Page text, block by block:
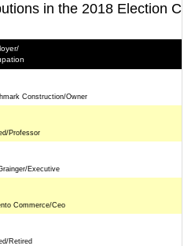
in the 2018 Election
Construction/Owner
Professor
Executive
Commerce/Ceo
Retired